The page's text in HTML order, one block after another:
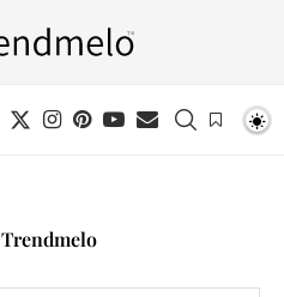
Trendmelo